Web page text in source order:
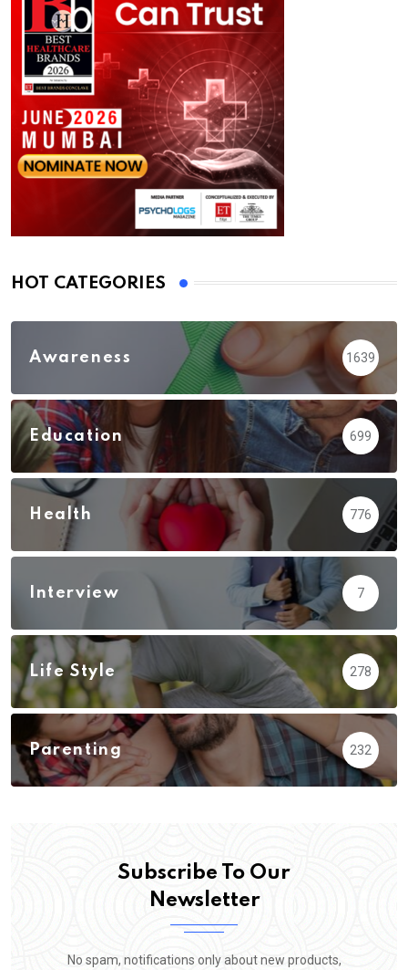
HOT CATEGORIES
Awareness 1639
Education 699
Health 776
Interview 7
Life Style 278
Parenting 232
Subscribe To Our
Newsletter
No spam, notifications only about new products,